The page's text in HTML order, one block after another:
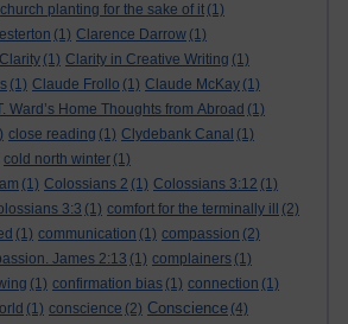
church planting for the sake of it (1)
(1) Clarence Darrow (1)
Clarity (1) Clarity in Creative Writing (1)
(1) Claude Frollo (1) Claude McKay (1)
Ward’s Home Thoughts from Abroad (1)
close reading (1) Clydebank Canal (1)
cold north winter (1)
(1) Colossians 2 (1) Colossians 3:12 (1)
3:3 (1) comfort for the terminally ill
(2)
(1) communication (1) compassion (2)
James 2:13 (1) complainers (1)
(1) confirmation bias (1) connection (1)
(1) conscience (2) Conscience (4)